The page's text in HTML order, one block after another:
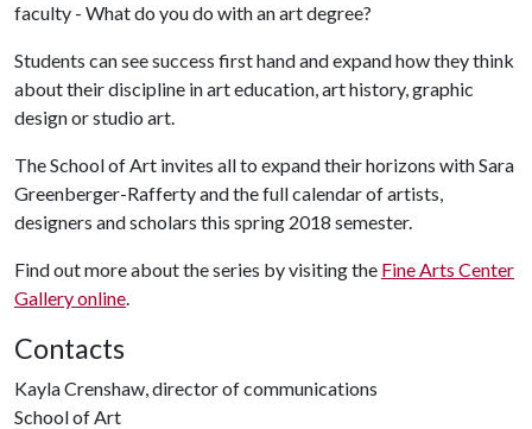
faculty - What do you do with an art degree?
Students can see success first hand and expand how they think
about their discipline in art education, art history, graphic
design or studio art.
The School of Art invites all to expand their horizons with Sara
Greenberger-Rafferty and the full calendar of artists,
designers and scholars this spring 2018 semester.
Find out more about the series by visiting the Fine Arts Center
Gallery online.
Contacts
Kayla Crenshaw, director of communications
School of Art